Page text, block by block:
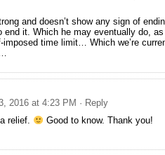
and doesn’t show any sign of
end it. Which he may eventually do,
time limit… Which we’re
2016 at 4:23 PM · Reply
relief.
Good to know. Thank you!